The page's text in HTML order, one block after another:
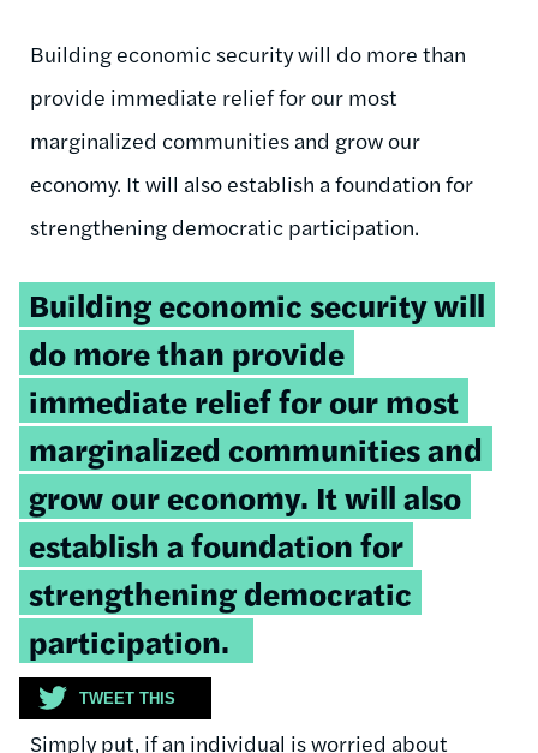
Building economic security will do more than
provide immediate relief for our most
marginalized communities and grow our
economy. It will also establish a foundation for
strengthening democratic participation.
Tweetable
quote:
Building economic security will
do more than provide
immediate relief for our most
marginalized communities and
grow our economy. It will also
establish a foundation for
strengthening democratic
participation.
TWEET THIS
Simply put, if an individual is worried about